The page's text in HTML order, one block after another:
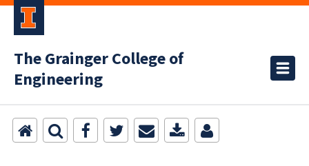
The Grainger College of
Engineering